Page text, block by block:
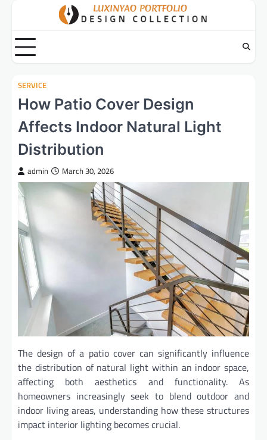
content
SERVICE
How Patio Cover Design
Affects Indoor Natural Light
Distribution
admin March 30, 2026
The design of a patio cover can significantly influence
the distribution of natural light within an indoor space,
affecting both aesthetics and functionality. As
homeowners increasingly seek to blend outdoor and
indoor living areas, understanding how these structures
impact interior lighting becomes crucial.